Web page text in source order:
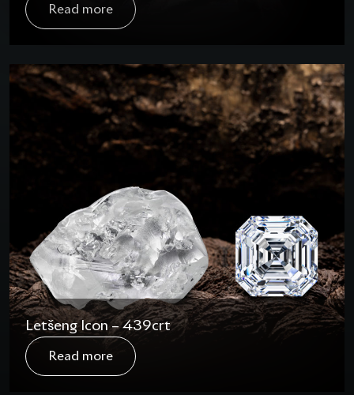
uncovering pink diamonds, which have resulted in
acquired by Taché and transformed into a stunning
10.88crt polished stone. The Diamond was
eventually sold to Chopard and rechristened “Rose
of Caroline”
Read more
Letšeng Icon – 439crt
In August 2020, the Letšeng Icon rough diamond
was recovered in Lesotho. The name given to this
Read more